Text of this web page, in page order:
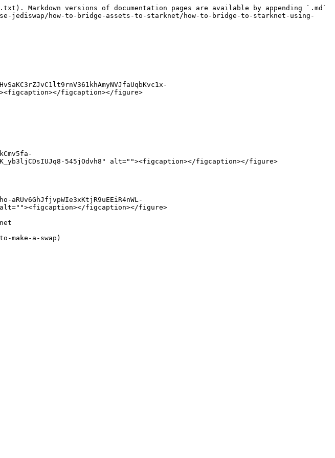
Markdown versions of documentation pages are available by appending `.md`
jediswap/how-to-bridge-assets-to-starknet/how-to-bridge-to-starknet-using-
figcaption></figure>
545jOdvh8" alt=""><figcaption></figcaption></figure>
eQ" alt=""><figcaption></figcaption></figure>